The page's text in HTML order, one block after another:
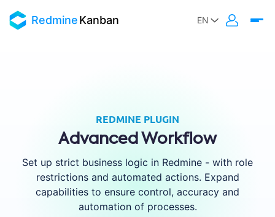
RedmineKanban
REDMINE PLUGIN
Advanced Workflow
Set up strict business logic in Redmine - with role
restrictions and automated actions. Expand
capabilities to ensure control, accuracy and
automation of processes.